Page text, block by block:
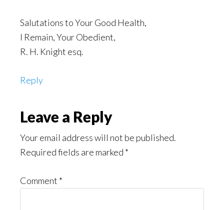
Salutations to Your Good Health,
I Remain, Your Obedient,
R. H. Knight esq.
Reply
Leave a Reply
Your email address will not be published.
Required fields are marked *
Comment *